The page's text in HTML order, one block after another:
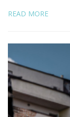
READ MORE